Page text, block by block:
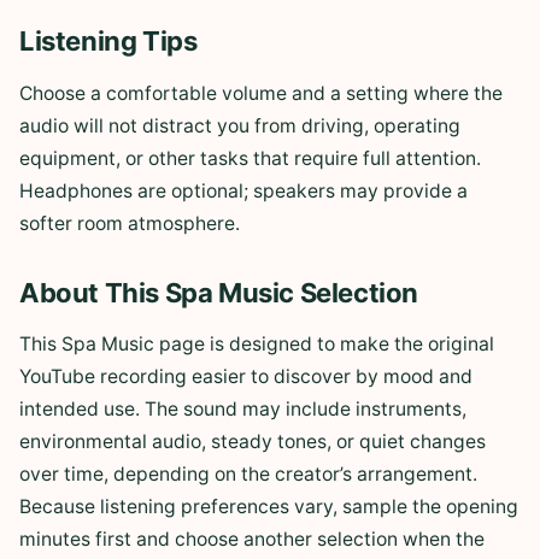
Listening Tips
Choose a comfortable volume and a setting where the
audio will not distract you from driving, operating
equipment, or other tasks that require full attention.
Headphones are optional; speakers may provide a
softer room atmosphere.
About This Spa Music Selection
This Spa Music page is designed to make the original
YouTube recording easier to discover by mood and
intended use. The sound may include instruments,
environmental audio, steady tones, or quiet changes
over time, depending on the creator’s arrangement.
Because listening preferences vary, sample the opening
minutes first and choose another selection when the